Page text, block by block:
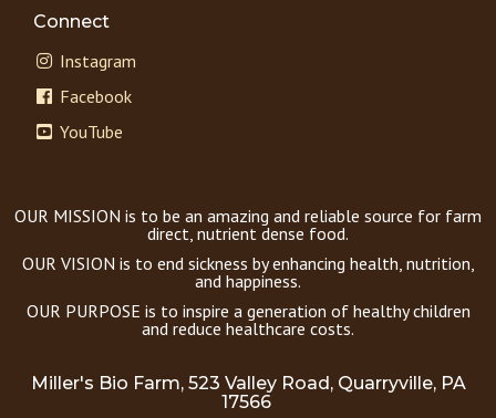
Connect
Instagram
Facebook
YouTube
OUR MISSION is to be an amazing and reliable source for farm
direct, nutrient dense food.
OUR VISION is to end sickness by enhancing health, nutrition,
and happiness.
OUR PURPOSE is to inspire a generation of healthy children
and reduce healthcare costs.
Miller's Bio Farm, 523 Valley Road, Quarryville, PA
17566